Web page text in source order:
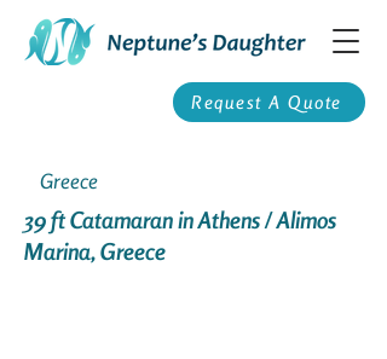
Request A Quote
Greece
39 ft Catamaran in Athens / Alimos
Marina, Greece